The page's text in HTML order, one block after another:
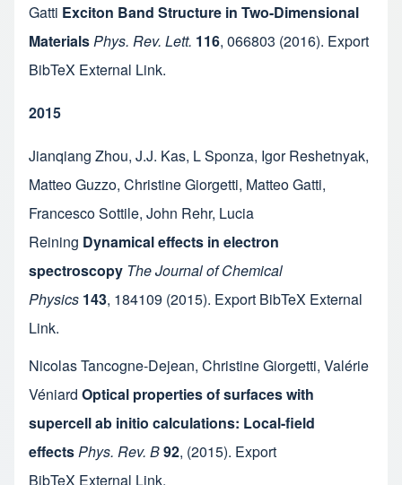
Gatti Exciton Band Structure in Two-Dimensional
MaterialsPhys. Rev. Lett. 116, 066803 (2016). Export
BibTeX External Link.
2015
Jianqiang Zhou, J.J. Kas, L Sponza, Igor Reshetnyak,
Matteo Guzzo, Christine Giorgetti, Matteo Gatti,
Francesco Sottile, John Rehr, Lucia
Reining Dynamical effects in electron
spectroscopy The Journal of Chemical
Physics 143, 184109 (2015). Export BibTeX External
Link.
Nicolas Tancogne-Dejean, Christine Giorgetti, Valérie
Véniard Optical properties of surfaces with
supercell ab initio calculations: Local-field
effectsPhys. Rev. B92, (2015). Export
BibTeX External Link.